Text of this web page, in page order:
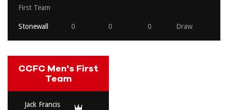
First Team
Stonewall 0 0 0 Draw
CCFC Men's First
Team
Jack Francis